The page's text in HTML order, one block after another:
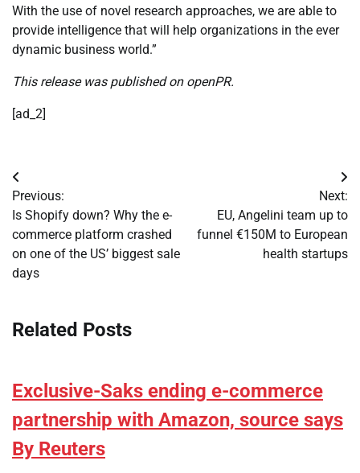
With the use of novel research approaches, we are able to
provide intelligence that will help organizations in the ever
dynamic business world.”
This release was published on openPR.
[ad_2]
Post
navigation
Previous:
Is Shopify down? Why the e-
commerce platform crashed
on one of the US’ biggest sale
days
Next:
EU, Angelini team up to
funnel €150M to European
health startups
Related Posts
Exclusive-Saks ending e-commerce
partnership with Amazon, source says
By Reuters